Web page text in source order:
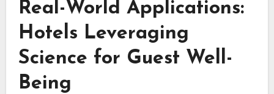
Real-World Applications:
Hotels Leveraging
Science for Guest Well-
Being